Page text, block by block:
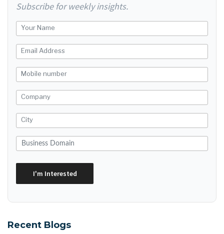
Subscribe for weekly insights.
Recent Blogs